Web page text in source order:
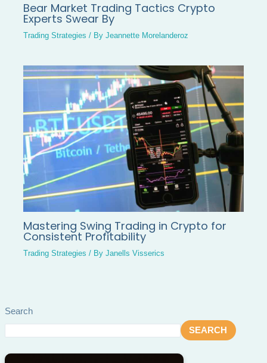
Search
SEARCH
Bear Market Trading Tactics Crypto
Experts Swear By
Trading Strategies / ByJeannette Morelanderoz
Mastering Swing Trading in Crypto for
Consistent Profitability
Trading Strategies / ByJanells Visserics